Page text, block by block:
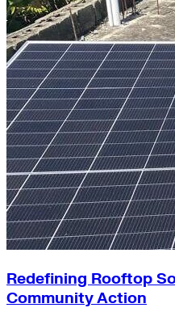
Redefining Rooftop
Community Action